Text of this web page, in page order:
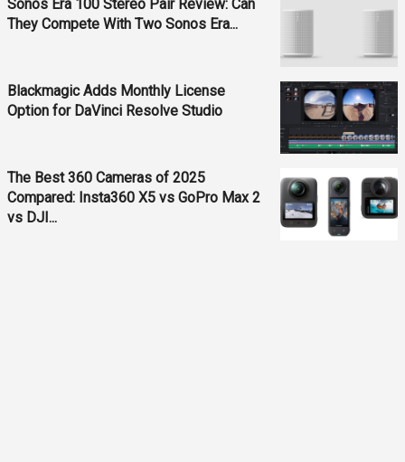
Sonos Era 100 Stereo Pair Review: Can
They Compete With Two Sonos Era...
Blackmagic Adds Monthly License
Option for DaVinci Resolve Studio
The Best 360 Cameras of 2025
Compared: Insta360 X5 vs GoPro Max 2
vs DJI...